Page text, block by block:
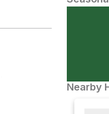
Nearby